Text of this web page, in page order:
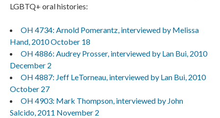
LGBTQ+ oral histories:
OH 4734: Arnold Pomerantz, interviewed by Melissa
Hand, 2010 October 18
OH 4886: Audrey Prosser, interviewed by Lan Bui, 2010
December 2
OH 4887: Jeff LeTorneau, interviewed by Lan Bui, 2010
October 27
OH 4903: Mark Thompson, interviewed by John
Salcido, 2011 November 2